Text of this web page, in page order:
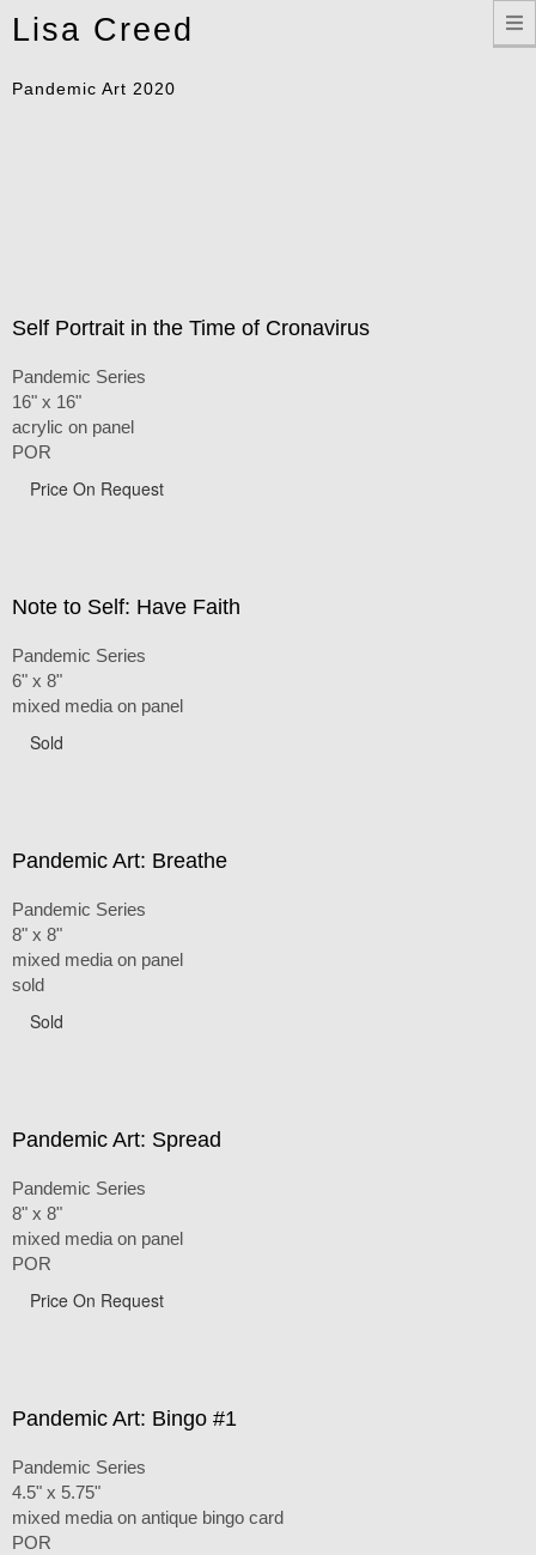
Lisa Creed
Pandemic Art 2020
Self Portrait in the Time of Cronavirus
Pandemic Series
16" x 16"
acrylic on panel
POR
Price On Request
Note to Self: Have Faith
Pandemic Series
6" x 8"
mixed media on panel
Sold
Pandemic Art: Breathe
Pandemic Series
8" x 8"
mixed media on panel
sold
Sold
Pandemic Art: Spread
Pandemic Series
8" x 8"
mixed media on panel
POR
Price On Request
Pandemic Art: Bingo #1
Pandemic Series
4.5" x 5.75"
mixed media on antique bingo card
POR